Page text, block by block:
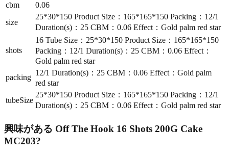
cbm
0.06
size
25*30*150 Product Size：165*165*150 Packing：12/1
Duration(s)：25 CBM：0.06 Effect：Gold palm red star
shots
16 Tube Size：25*30*150 Product Size：165*165*150
Packing：12/1 Duration(s)：25 CBM：0.06 Effect：
Gold palm red star
packing
12/1 Duration(s)：25 CBM：0.06 Effect：Gold palm
red star
tubeSize
25*30*150 Product Size：165*165*150 Packing：12/1
Duration(s)：25 CBM：0.06 Effect：Gold palm red star
興味がある Off The Hook 16 Shots 200G Cake
MC203?